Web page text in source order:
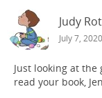
Judy
July 7,
Just looking at the
read your book,